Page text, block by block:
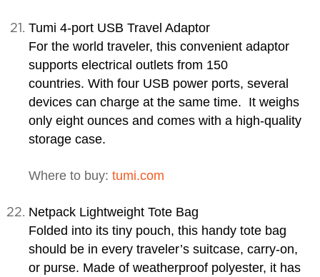
Tumi 4-port USB Travel Adaptor
For the world traveler, this convenient adaptor
supports electrical outlets from 150
countries. With four USB power ports, several
devices can charge at the same time. It weighs
only eight ounces and comes with a high-quality
storage case.
Where to buy: tumi.com
Netpack Lightweight Tote Bag
Folded into its tiny pouch, this handy tote bag
should be in every traveler’s suitcase, carry-on,
or purse. Made of weatherproof polyester, it has